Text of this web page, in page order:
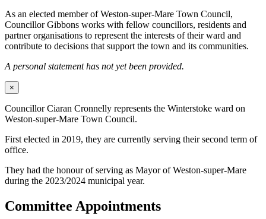
As an elected member of Weston-super-Mare Town Council,
Councillor Gibbons works with fellow councillors, residents and
partner organisations to represent the interests of their ward and
contribute to decisions that support the town and its communities.
A personal statement has not yet been provided.
×
Councillor Ciaran Cronnelly represents the Winterstoke ward on
Weston-super-Mare Town Council.
First elected in 2019, they are currently serving their second term of
office.
They had the honour of serving as Mayor of Weston-super-Mare
during the 2023/2024 municipal year.
Committee Appointments